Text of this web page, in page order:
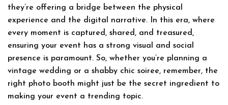
they’re offering a bridge between the physical
experience and the digital narrative. In this era, where
every moment is captured, shared, and treasured,
ensuring your event has a strong visual and social
presence is paramount. So, whether you’re planning a
vintage wedding or a shabby chic soiree, remember, the
right photo booth might just be the secret ingredient to
making your event a trending topic.